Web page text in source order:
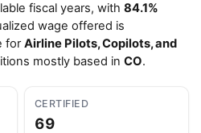
fiscal years, with 84.1%
wage offered is
forAirline Pilots, Copilots, and
mostly based in CO.
CERTIFIED
69